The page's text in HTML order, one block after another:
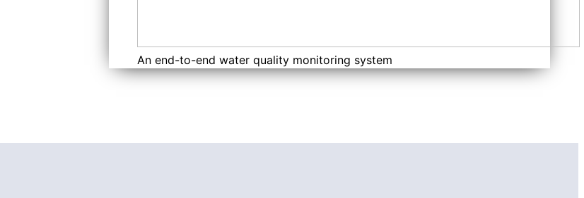
An end-to-end water quality monitoring system